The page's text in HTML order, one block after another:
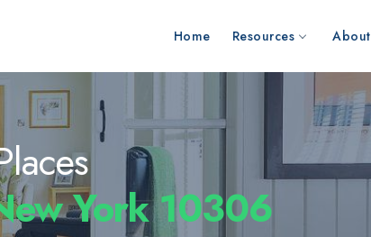
Home Resources About
York 10306